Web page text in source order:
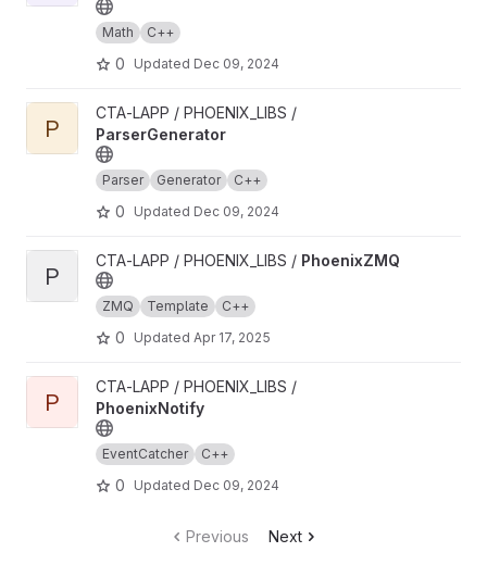
Math C++
0 Updated Dec 09, 2024
View ParserGenerator project
P
CTA-LAPP / PHOENIX_LIBS /
ParserGenerator
Parser Generator C++
0 Updated Dec 09, 2024
View PhoenixZMQ project
P
CTA-LAPP / PHOENIX_LIBS / PhoenixZMQ
ZMQ Template C++
0 Updated Apr 17, 2025
View PhoenixNotify project
P
CTA-LAPP / PHOENIX_LIBS /
PhoenixNotify
EventCatcher C++
0 Updated Dec 09, 2024
Previous Next